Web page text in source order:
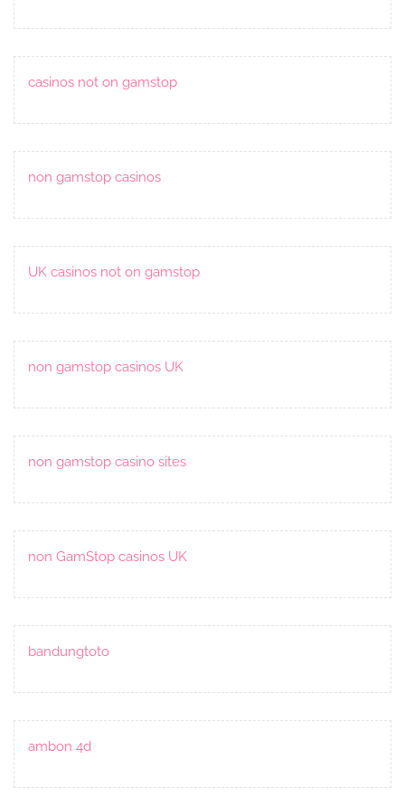
casinos not on gamstop
non gamstop casinos
UK casinos not on gamstop
non gamstop casinos UK
non gamstop casino sites
non GamStop casinos UK
bandungtoto
ambon 4d